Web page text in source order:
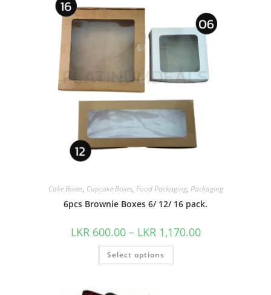
Cake Boxes, Cupcake Boxes, Food Packaging, Packaging
6pcs Brownie Boxes 6/ 12/ 16 pack.
LKR 600.00 – LKR 1,170.00
Select options